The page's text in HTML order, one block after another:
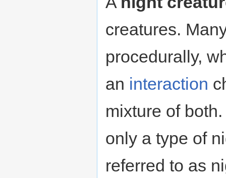
creatures.
procedurally,
an interaction
mixture of
only a type of
referred to as